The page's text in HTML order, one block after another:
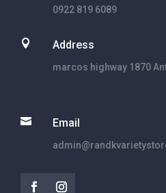
0922 819 6089
 Address
marcos highway 1870
 Email